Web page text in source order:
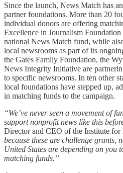
Since the launch, News Match has
partner foundations. More than 20
individual donors are offering
Excellence in Journalism
national News Match fund, while
local newsrooms as part of its
the Gates Family Foundation, the
News Integrity Initiative are
to specific newsrooms. In ten other
local foundations have stepped up,
in matching funds to the campaign.
“We’ve never seen a movement of
support nonprofit news like this
Director and CEO of the Institute
because these are challenge grants,
United States are depending on you
matching funds.”